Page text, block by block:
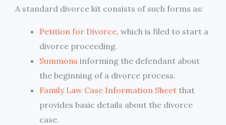
A standard divorce kit consists of such forms as:
Petition for Divorce, which is filed to start a
divorce proceeding.
Summons informing the defendant about
the beginning of a divorce process.
Family Law Case Information Sheet that
provides basic details about the divorce
case.